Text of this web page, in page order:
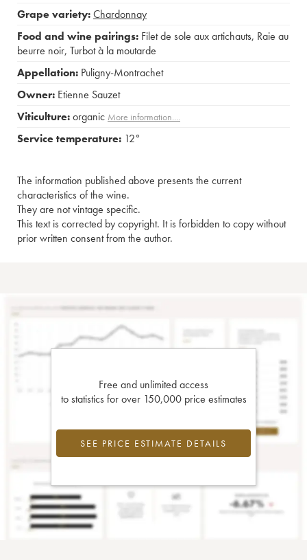
Grape variety:Chardonnay
Food and wine pairings: Filet de sole aux artichauts, Raie au
beurre noir, Turbot à la moutarde
Appellation: Puligny-Montrachet
Owner: Etienne Sauzet
Viticulture:organic More information....
Service temperature: 12°
The information published above presents the current
characteristics of the wine.
They are not vintage specific.
This text is corrected by copyright. It is forbidden to copy without
prior written consent from the author.
Free and unlimited access
to statistics for over 150,000 price estimates
SEE PRICE ESTIMATE DETAILS